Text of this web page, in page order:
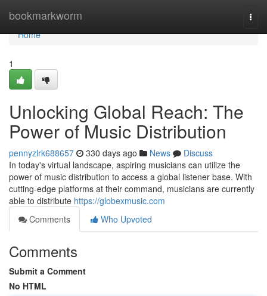
bookmarkworm
Home
Home
1
Unlocking Global Reach: The
Power of Music Distribution
pennyzlrk688657 330 days ago News
Discuss
In today's virtual landscape, aspiring musicians can utilize the
power of music distribution to access a global listener base. With
cutting-edge platforms at their command, musicians are currently
able to distribute https://globexmusic.com
Comments
Who Upvoted
Comments
Submit a Comment
No HTML